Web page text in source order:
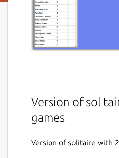
Version of
games
Version of solitaire with